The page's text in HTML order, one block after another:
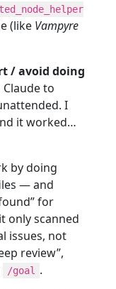
(like Vampyre
/ avoid doing
to
I
it worked…
by doing
— and
for
only scanned
issues, not
review”,
/goal
.